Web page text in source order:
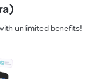
unlimited benefits!